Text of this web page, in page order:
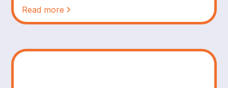
Read more